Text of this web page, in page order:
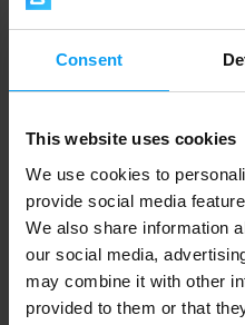
Consent
This website uses cookies
We use cookies to
provide social media
We also share information
our social media,
may combine it with other
provided to them or that
Amino Liquid 1000 ml
679 Kč 753 Kč
Fast shipping